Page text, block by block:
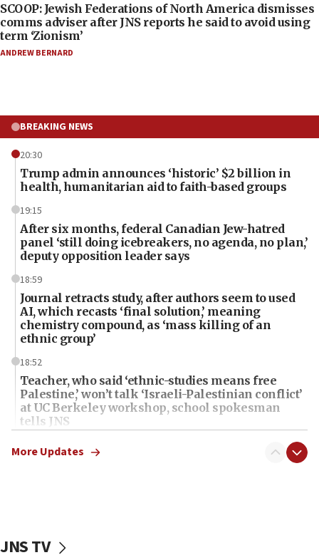
SCOOP: Jewish Federations of North America dismisses
comms adviser after JNS reports he said to avoid using
term ‘Zionism’
ANDREW BERNARD
BREAKING NEWS
20:30
Trump admin announces ‘historic’ $2 billion in
health, humanitarian aid to faith-based groups
19:15
After six months, federal Canadian Jew-hatred
panel ‘still doing icebreakers, no agenda, no plan,’
deputy opposition leader says
18:59
Journal retracts study, after authors seem to used
AI, which recasts ‘final solution,’ meaning
chemistry compound, as ‘mass killing of an
ethnic group’
18:52
Teacher, who said ‘ethnic-studies means free
Palestine,’ won’t talk ‘Israeli-Palestinian conflict’
at UC Berkeley workshop, school spokesman
tells JNS
18:39
‘No famine in Gaza,’ Israeli foreign ministry says,
‘false claim that linked AIPAC to Benjamin
More Updates
JNS TV